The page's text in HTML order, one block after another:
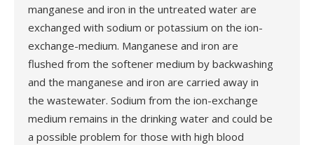
manganese and iron in the untreated water are
exchanged with sodium or potassium on the ion-
exchange-medium. Manganese and iron are
flushed from the softener medium by backwashing
and the manganese and iron are carried away in
the wastewater. Sodium from the ion-exchange
medium remains in the drinking water and could be
a possible problem for those with high blood